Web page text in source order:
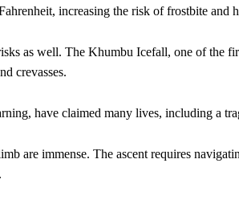
increasing the risk of frostbite and
as well. The Khumbu Icefall, one of the
crevasses.
have claimed many lives, including a
are immense. The ascent requires